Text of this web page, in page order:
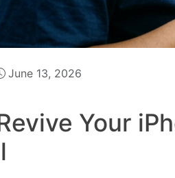
June 13, 2026
Your